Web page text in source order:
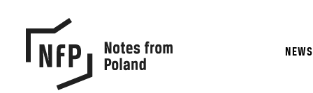
NEWS